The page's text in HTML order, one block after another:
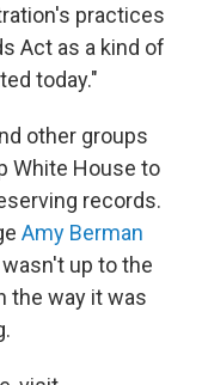
practices
Act as a kind of
today."
other groups
White House to
records.
Amy Berman
up to the
the way it was